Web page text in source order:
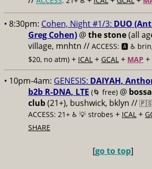
• 8:30pm: Cohen, Night #1/3: DUO
Greg Cohen) @the stone(all
village, mnhtn // ACCESS: 🅰️ ♿️
$20, no atm) + ICAL + GCAL + MAP +
• 10pm-4am: GENESIS: DAIYAH,
b2b R-DNA, LTE (🌀 free) @
club(21+), bushwick, bklyn //
ACCESS: 21+ ♿️ 💡 strobes + ICAL +
SHARE
[go to top]